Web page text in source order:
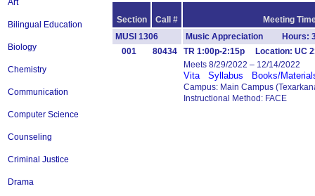
Art
Bilingual Education
Biology
Chemistry
Communication
Computer Science
Counseling
Criminal Justice
Drama
Section Call #
Meeting
MUSI 1306
Music Appreciation Hours:
001
80434
TR 1:00p-2:15p Location: UC
Meets 8/29/2022 – 12/14/2022
Vita Syllabus Books/
Campus: Main Campus
Instructional Method: FACE